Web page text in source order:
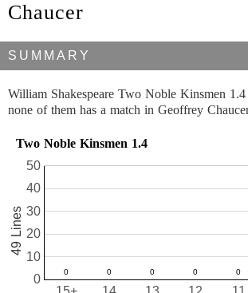
Chaucer
SUMMARY
William Shakespeare Two Noble Kinsmen 1.4
none of them has a match in Geoffrey
Two Noble Kinsmen 1.4
0
10
20
30
40
50
49 Lines